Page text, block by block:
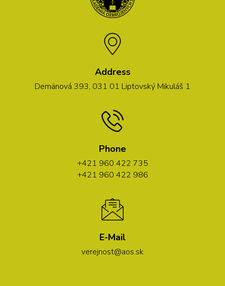
Address
Demänová 393, 031 01 Liptovský Mikuláš 1
Phone
+421 960 422 735
+421 960 422 986
E-Mail
verejnost@aos.sk